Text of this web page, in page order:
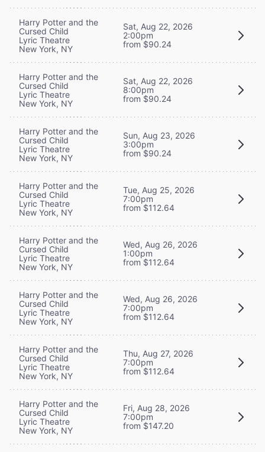
Harry Potter and the
Cursed Child
Lyric Theatre
New York, NY
Sat, Aug 22, 2026
2:00pm
from $90.24
Harry Potter and the
Cursed Child
Lyric Theatre
New York, NY
Sat, Aug 22, 2026
8:00pm
from $90.24
Harry Potter and the
Cursed Child
Lyric Theatre
New York, NY
Sun, Aug 23, 2026
3:00pm
from $90.24
Harry Potter and the
Cursed Child
Lyric Theatre
New York, NY
Tue, Aug 25, 2026
7:00pm
from $112.64
Harry Potter and the
Cursed Child
Lyric Theatre
New York, NY
Wed, Aug 26, 2026
1:00pm
from $112.64
Harry Potter and the
Cursed Child
Lyric Theatre
New York, NY
Wed, Aug 26, 2026
7:00pm
from $112.64
Harry Potter and the
Cursed Child
Lyric Theatre
New York, NY
Thu, Aug 27, 2026
7:00pm
from $112.64
Harry Potter and the
Cursed Child
Lyric Theatre
New York, NY
Fri, Aug 28, 2026
7:00pm
from $147.20